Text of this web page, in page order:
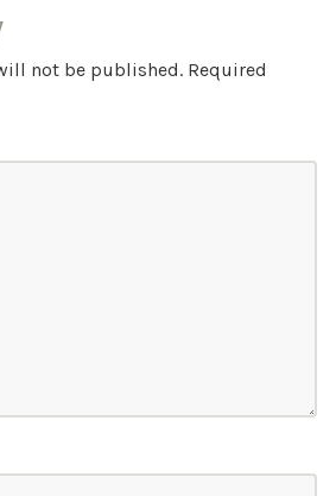
not be published. Required